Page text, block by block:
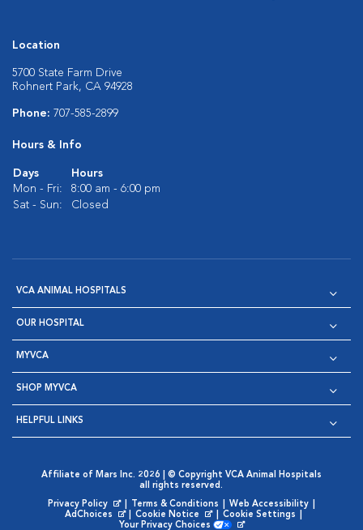
Location
5700 State Farm Drive
Rohnert Park, CA 94928
Phone: 707-585-2899
Hours & Info
Days
Hours
Mon - Fri:
8:00 am - 6:00 pm
Sat - Sun:
Closed
VCA ANIMAL HOSPITALS
OUR HOSPITAL
MYVCA
SHOP MYVCA
HELPFUL LINKS
Affiliate of Mars Inc. 2026 | © Copyright VCA Animal Hospitals
all rights reserved.
Privacy Policy
Opens in New Window
Terms & Conditions Web Accessibility
AdChoices
Opens in New Window
Cookie Notice
Opens in New Window
Cookie Settings
Your Privacy Choices